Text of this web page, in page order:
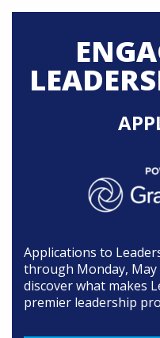
Applications to
through Monday,
discover what makes
premier leadership